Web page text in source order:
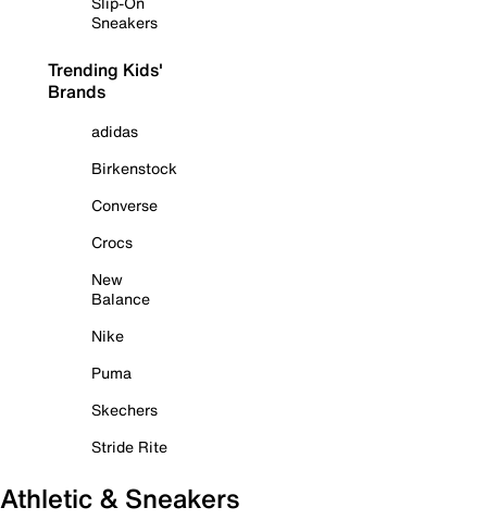
Sneakers
Trending Kids'
Brands
adidas
Birkenstock
Converse
Crocs
New
Balance
Nike
Puma
Skechers
Stride Rite
Athletic & Sneakers